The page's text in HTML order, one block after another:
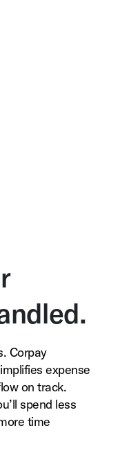
Corpay
expense
on track.
spend less
time